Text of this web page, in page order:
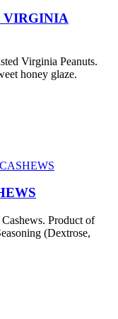
VIRGINIA
Virginia Peanuts.
honey glaze.
Product of
(Dextrose,